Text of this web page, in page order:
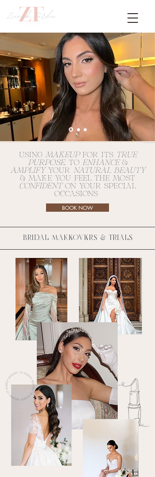
USING MAKEUPFOR ITS TRUE
PURPOSE, TO ENHANCE&
AMPLIFYYOUR
NATURAL BEAUTY
& MAKE YOU FEEL THE MOST
CONFIDENTON YOUR SPECIAL
OCCASIONS
BOOK NOW
BRIDAL MAKEOVERS & TRIALS